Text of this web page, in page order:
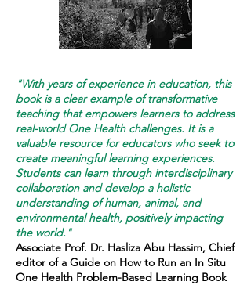
"With years of experience in education, this
book is a clear example of transformative
teaching that empowers learners to address
real-world One Health challenges. It is a
valuable resource for educators who seek to
create meaningful learning experiences.
Students can learn through interdisciplinary
collaboration and develop a holistic
understanding of human, animal, and
environmental health, positively impacting
the world."
Associate Prof. Dr. Hasliza Abu Hassim, Chief
editor of a Guide on How to Run an In Situ
One Health Problem-Based Learning Book